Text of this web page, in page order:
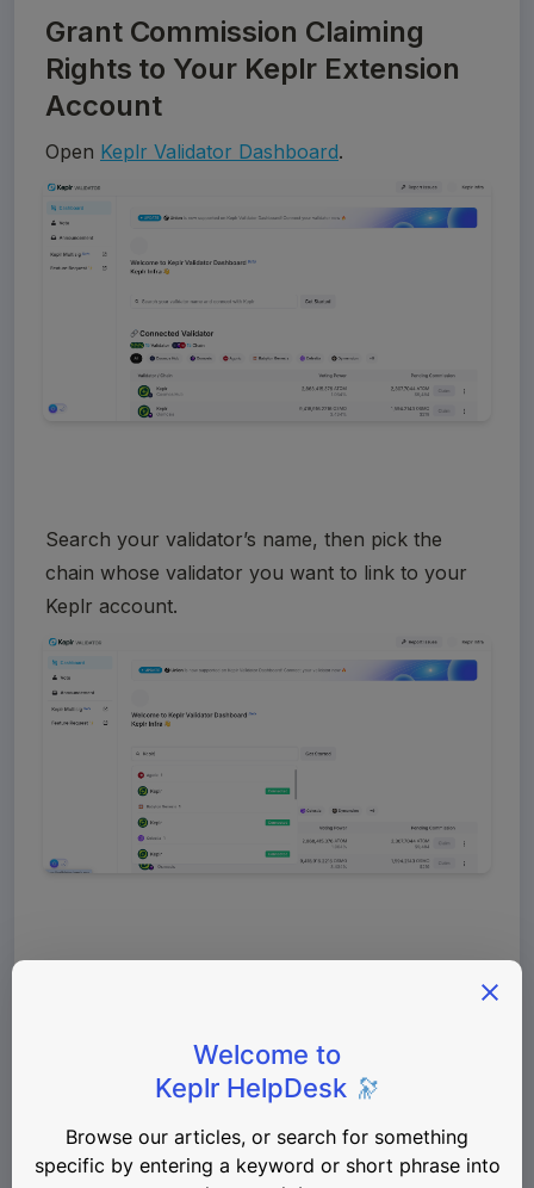
Grant Commission Claiming
Rights to Your Keplr Extension
Account
Open Keplr Validator Dashboard.
Search your validator’s name, then pick the
chain whose validator you want to link to your
Keplr account.
In the Manage Permissions window, you can see
chain and validator. Currently, both Vote and
Claim permissions are not granted, so they are
shown in red.